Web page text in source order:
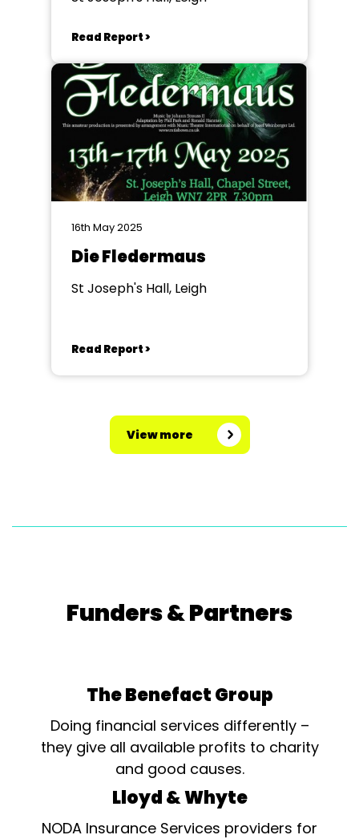
Read Report >
16th May 2025
Die Fledermaus
St Joseph's Hall, Leigh
Read Report >
View more
Funders & Partners
The Benefact Group
Doing financial services differently –
they give all available profits to charity
and good causes.
Lloyd & Whyte
NODA Insurance Services providers for